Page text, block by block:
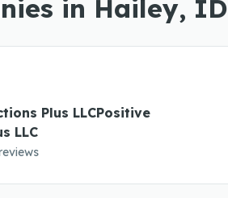
in Hailey, ID
Plus LLCPositive
LLC